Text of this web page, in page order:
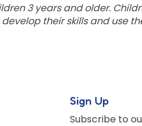
3 years and older.
their skills and use
Sign Up
Subscribe to